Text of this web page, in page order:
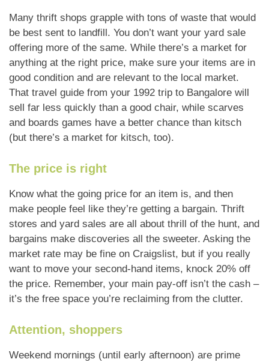
Many thrift shops grapple with tons of waste that would
be best sent to landfill. You don’t want your yard sale
offering more of the same. While there’s a market for
anything at the right price, make sure your items are in
good condition and are relevant to the local market.
That travel guide from your 1992 trip to Bangalore will
sell far less quickly than a good chair, while scarves
and boards games have a better chance than kitsch
(but there’s a market for kitsch, too).
The price is right
Know what the going price for an item is, and then
make people feel like they’re getting a bargain. Thrift
stores and yard sales are all about thrill of the hunt, and
bargains make discoveries all the sweeter. Asking the
market rate may be fine on Craigslist, but if you really
want to move your second-hand items, knock 20% off
the price. Remember, your main pay-off isn’t the cash –
it’s the free space you’re reclaiming from the clutter.
Attention, shoppers
Weekend mornings (until early afternoon) are prime